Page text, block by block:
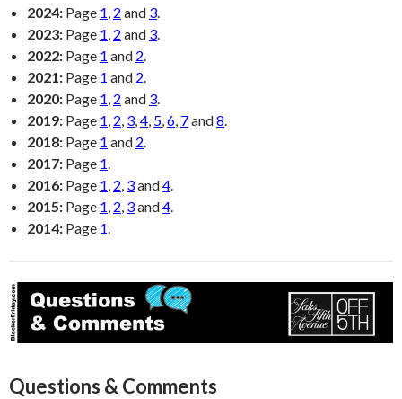
2024: Page 1, 2 and 3.
2023: Page 1, 2 and 3.
2022: Page 1 and 2.
2021: Page 1 and 2.
2020: Page 1, 2 and 3.
2019: Page 1, 2, 3,4, 5,6, 7and8.
2018: Page 1 and 2.
2017: Page 1.
2016: Page 1, 2, 3and4.
2015: Page 1, 2, 3and4.
2014: Page 1.
Questions & Comments